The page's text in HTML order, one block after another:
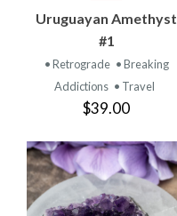
Uruguayan Amethyst
#1
• Retrograde • Breaking
Addictions • Travel
$39.00